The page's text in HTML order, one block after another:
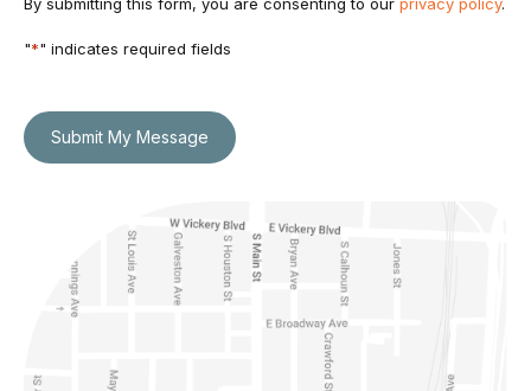
"*" indicates required fields
Submit My Message